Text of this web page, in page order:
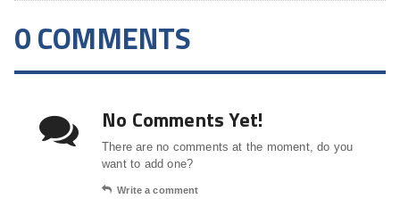
0 COMMENTS
No Comments Yet!
There are no comments at the moment, do you
want to add one?
Write a comment